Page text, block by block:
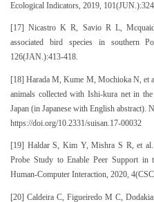
Ecological Indicators, 2019,
[17] Nicastro K R, Savio R L,
associated bird species in southern
126(JAN.):413-418.
[18] Harada M, Kume M, Mochioka N, et
animals collected with Ishi-kura net in
Japan (in Japanese with English abstract).
https://doi.org/10.2331/suisan.17-00032
[19] Haldar S, Kim Y, Mishra S R, et
Probe Study to Enable Peer Support
Human-Computer Interaction, 2020,
[20] Caldeira C, Figueiredo M C,